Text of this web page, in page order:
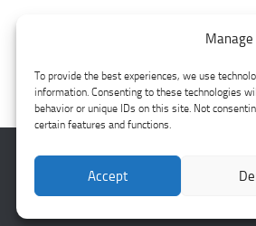
Manage
To provide the best experiences, we use
information. Consenting to these technologies
behavior or unique IDs on this site. Not
certain features and functions.
Accept